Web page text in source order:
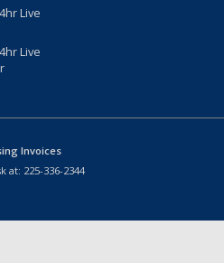
Live
Live
Invoices
at: 225-336-2344